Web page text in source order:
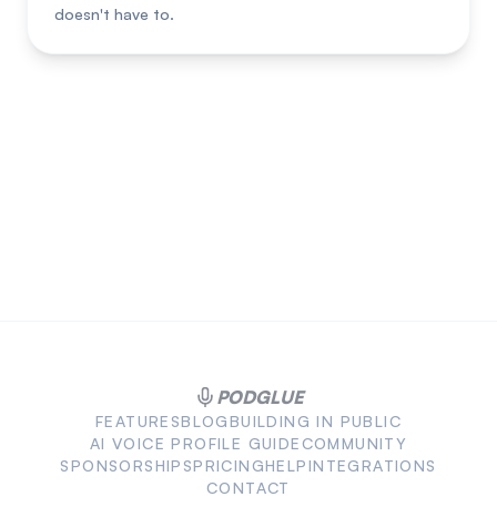
doesn't have to.
PODGLUE
FEATURESBLOGBUILDING IN PUBLIC
AI VOICE PROFILE GUIDE COMMUNITY
SPONSORSHIPSPRICINGHELPINTEGRATIONS
CONTACT